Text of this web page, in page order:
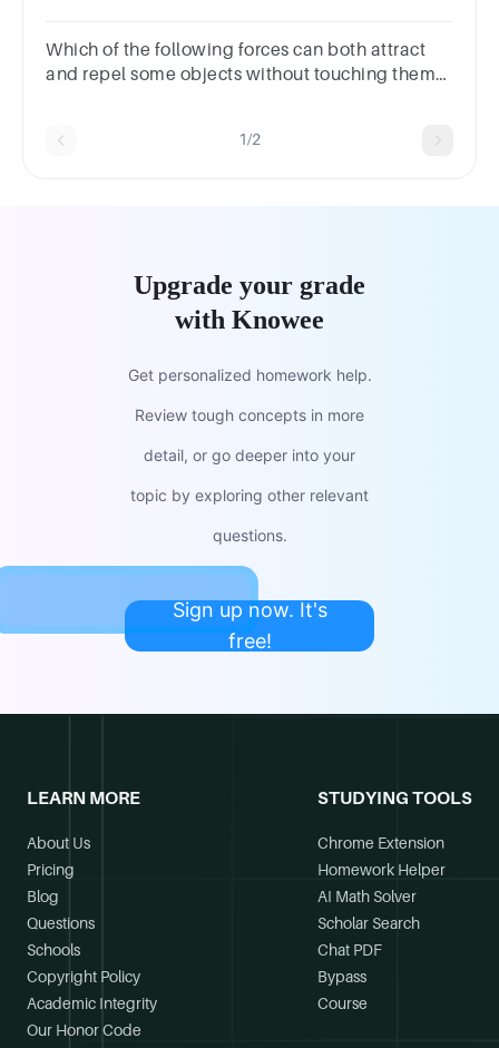
Which of the following forces can both attract
and repel some objects without touching them?
1/2
Upgrade your grade
with Knowee
Get personalized homework help.
Review tough concepts in more
detail, or go deeper into your
topic by exploring other relevant
questions.
Sign up now. It's
free!
LEARN MORE
About Us
Pricing
Blog
Questions
Schools
Copyright Policy
Academic Integrity
Our Honor Code
STUDYING TOOLS
Chrome Extension
Homework Helper
AI Math Solver
Scholar Search
Chat PDF
Bypass
Course